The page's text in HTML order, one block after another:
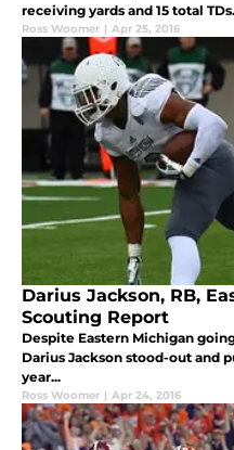
receiving yards and 15 total TDs.
Ross Woomer | Apr 25, 2016
Darius Jackson, RB,
Scouting Report
Despite Eastern Michigan
Darius Jackson stood-out and
year...
Ross Woomer | Apr 24, 2016